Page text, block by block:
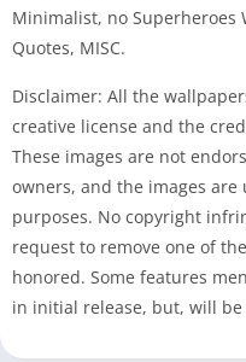
Minimalist, no Superheroes
Quotes, MISC.
Disclaimer: All the
creative license and the
These images are not
owners, and the images
purposes. No copyright
request to remove one of
honored. Some features
in initial release, but, will